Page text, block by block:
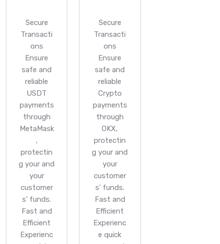
Secure
Transacti
ons
Ensure
safe and
reliable
USDT
payments
through
MetaMask
,
protectin
g your and
your
customer
s' funds.
Fast and
Efficient
Experienc
Secure
Transacti
ons
Ensure
safe and
reliable
Crypto
payments
through
OKX,
protectin
g your and
your
customer
s' funds.
Fast and
Efficient
Experienc
e quick